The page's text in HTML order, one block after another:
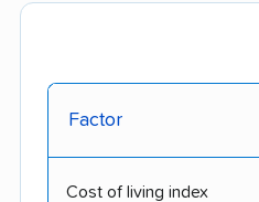
Factor
Cost of living index